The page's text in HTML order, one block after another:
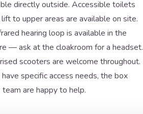
directly outside. Accessible toilets
lift to upper areas are available on site.
hearing loop is available in the
— ask at the cloakroom for a headset.
scooters are welcome throughout.
specific access needs, the box
are happy to help.